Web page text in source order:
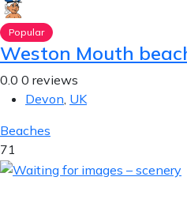
Popular
Weston Mouth
0.0 0 reviews
Devon, UK
Beaches
71